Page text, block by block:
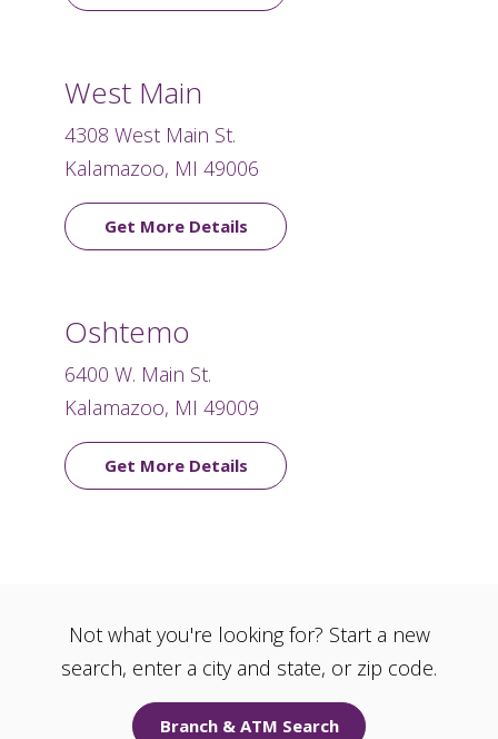
West Main
4308 West Main St.
Kalamazoo, MI 49006
Get More Details
Oshtemo
6400 W. Main St.
Kalamazoo, MI 49009
Get More Details
Not what you're looking for? Start a new
search, enter a city and state, or zip code.
Branch & ATM Search